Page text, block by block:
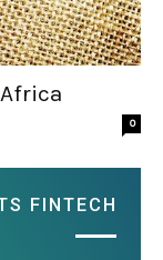
0
FINTECH